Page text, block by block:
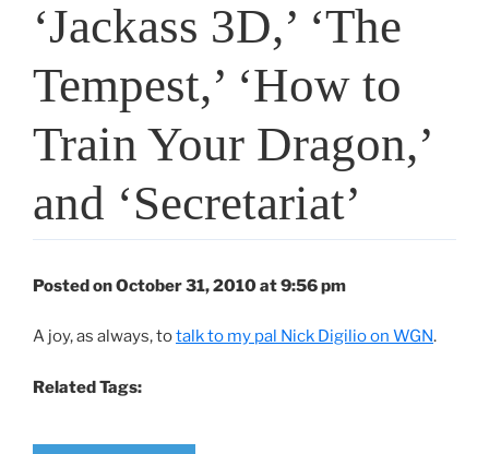
‘Jackass 3D,’ ‘The
Tempest,’ ‘How to
Train Your Dragon,’
and ‘Secretariat’
Posted on October 31, 2010 at 9:56 pm
A joy, as always, totalk to my pal Nick Digilio on WGN.
Related Tags: